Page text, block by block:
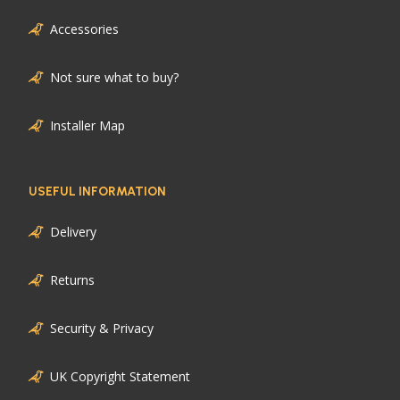
Accessories
Not sure what to buy?
Installer Map
USEFUL INFORMATION
Delivery
Returns
Security & Privacy
UK Copyright Statement